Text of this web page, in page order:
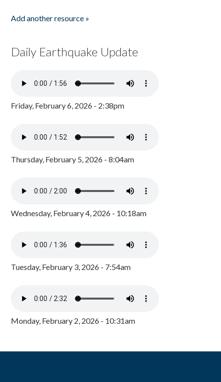
Add another resource »
Daily Earthquake Update
Friday, February 6, 2026 - 2:38pm
Thursday, February 5, 2026 - 8:04am
Wednesday, February 4, 2026 - 10:18am
Tuesday, February 3, 2026 - 7:54am
Monday, February 2, 2026 - 10:31am